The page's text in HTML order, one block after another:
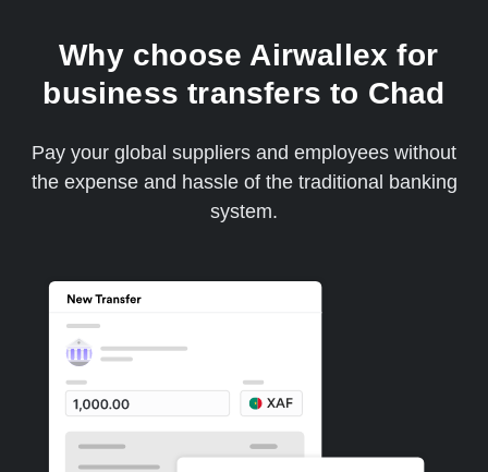
Why choose Airwallex for
business transfers to Chad
Pay your global suppliers and employees without
the expense and hassle of the traditional banking
system.